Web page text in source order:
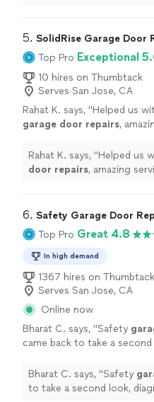
5. SolidRise Garage Door
Top Pro Exceptional
10 hires on Thumbtack
Serves San Jose, CA
Rahat K. says, "Helped us
garage door repairs,
Rahat K. says, "Helped us
door repairs, amazing
6. Safety Garage Door
Top Pro Great 4.8
In high demand
1367 hires on Thumbtack
Serves San Jose, CA
Online now
Bharat C. says, "Safety
came back to take a
replacement and gave a
and " See more
Bharat C. says, "Safety
to take a second look,